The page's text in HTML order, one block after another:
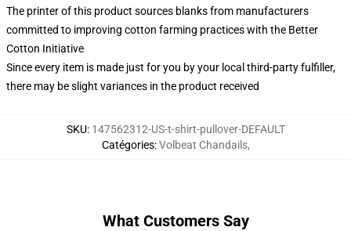
The printer of this product sources blanks from manufacturers
committed to improving cotton farming practices with the Better
Cotton Initiative
Since every item is made just for you by your local third-party fulfiller,
there may be slight variances in the product received
SKU: 147562312-US-t-shirt-pullover-DEFAULT
Catégories:Volbeat Chandails,
What Customers Say